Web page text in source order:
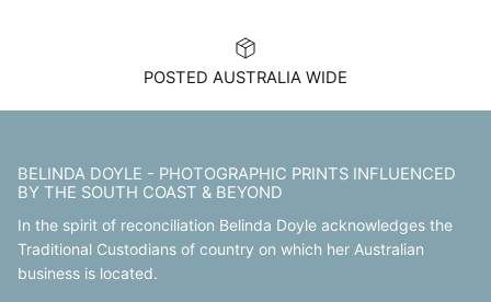
POSTED AUSTRALIA WIDE
BELINDA DOYLE - PHOTOGRAPHIC PRINTS INFLUENCED
BY THE SOUTH COAST & BEYOND
In the spirit of reconciliation Belinda Doyle acknowledges the
Traditional Custodians of country on which her Australian
business is located.